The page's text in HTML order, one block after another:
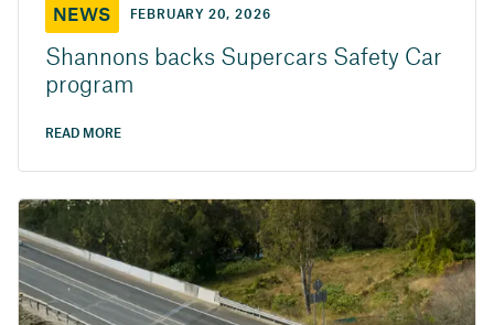
NEWS FEBRUARY 20, 2026
Shannons backs Supercars Safety Car
program
READ MORE